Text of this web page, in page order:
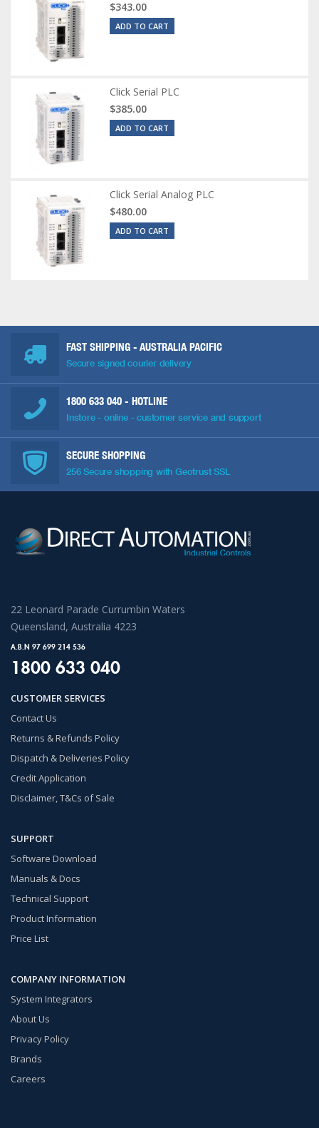
$343.00
ADD TO CART
Click Serial PLC
$385.00
ADD TO CART
Click Serial Analog PLC
$480.00
ADD TO CART
FAST SHIPPING - AUSTRALIA PACIFIC
Secure signed courier delivery
1800 633 040 - HOTLINE
Instore - online - customer service and support
SECURE SHOPPING
256 Secure shopping with Geotrust SSL
22 Leonard Parade Currumbin Waters
Queensland, Australia 4223
A.B.N 97 699 214 536
1800 633 040
CUSTOMER SERVICES
Contact Us
Returns & Refunds Policy
Dispatch & Deliveries Policy
Credit Application
Disclaimer, T&Cs of Sale
SUPPORT
Software Download
Manuals & Docs
Technical Support
Product Information
Price List
COMPANY INFORMATION
System Integrators
About Us
Privacy Policy
Brands
Careers